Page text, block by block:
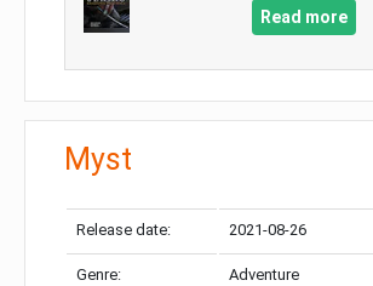
Read more
Myst
Release date: 2021-08-26
Genre: Adventure